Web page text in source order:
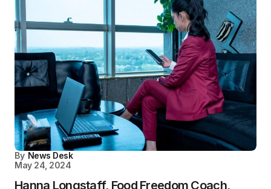
By News Desk
May 24, 2024
Hanna Longstaff, Food Freedom Coach,